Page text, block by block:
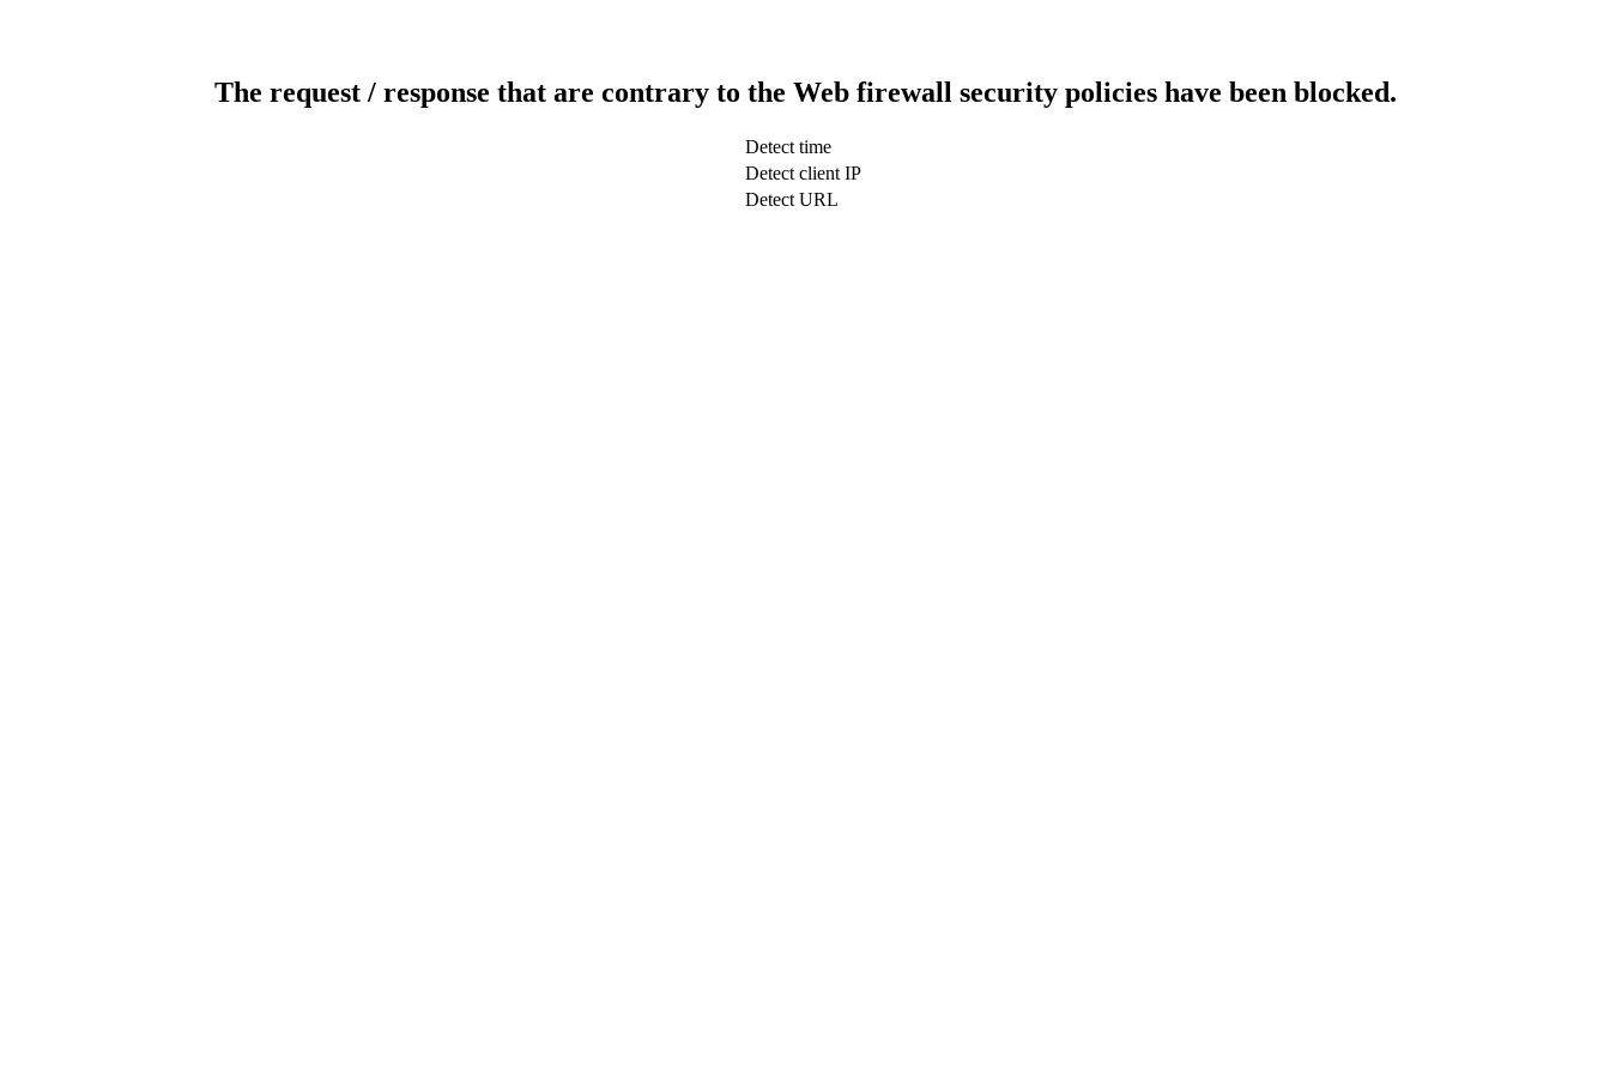
The request / response that are contrary to the Web firewall security policies have been blocked.
Detect time
Detect client IP
Detect URL